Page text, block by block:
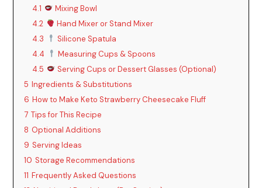
e
o
4.1
Mixing Bowl
4.2
Hand Mixer or Stand Mixer
4.3
Silicone Spatula
4.4
Measuring Cups & Spoons
4.5
Serving Cups or Dessert Glasses (Optional)
5 Ingredients & Substitutions
6 How to Make Keto Strawberry Cheesecake Fluff
7 Tips for This Recipe
8 Optional Additions
9 Serving Ideas
10 Storage Recommendations
11 Frequently Asked Questions